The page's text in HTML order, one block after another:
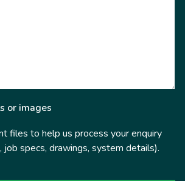
or images
files to help us process your enquiry
job specs, drawings, system details).